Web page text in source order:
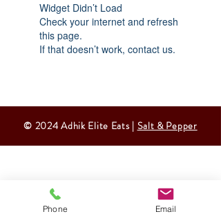
Widget Didn’t Load
Check your internet and refresh
this page.
If that doesn’t work, contact us.
© 2024 Adhik Elite Eats | Salt & Pepper
Phone Email